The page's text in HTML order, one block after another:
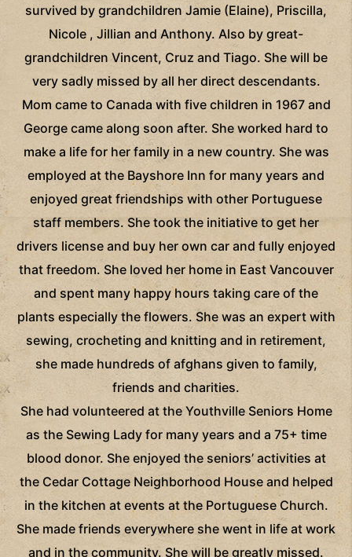
survived by grandchildren Jamie (Elaine), Priscilla,
Nicole , Jillian and Anthony. Also by great-
grandchildren Vincent, Cruz and Tiago. She will be
very sadly missed by all her direct descendants.
Mom came to Canada with five children in 1967 and
George came along soon after. She worked hard to
make a life for her family in a new country. She was
employed at the Bayshore Inn for many years and
enjoyed great friendships with other Portuguese
staff members. She took the initiative to get her
drivers license and buy her own car and fully enjoyed
that freedom. She loved her home in East Vancouver
and spent many happy hours taking care of the
plants especially the flowers. She was an expert with
sewing, crocheting and knitting and in retirement,
she made hundreds of afghans given to family,
friends and charities.
She had volunteered at the Youthville Seniors Home
as the Sewing Lady for many years and a 75+ time
blood donor. She enjoyed the seniors’ activities at
the Cedar Cottage Neighborhood House and helped
in the kitchen at events at the Portuguese Church.
She made friends everywhere she went in life at work
and in the community. She will be greatly missed.